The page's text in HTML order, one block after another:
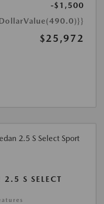
-$1,500
$25,972
S SELECT